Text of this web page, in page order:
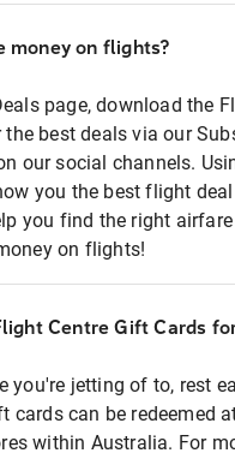
money on flights?
page, download the
best deals via our
our social channels.
you the best flight
you find the right
on flights!
Centre Gift Cards
you're jetting of to, rest
cards can be redeemed
within Australia. For